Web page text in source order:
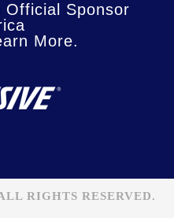
Official Sponsor
More.
RIGHTS RESERVED.